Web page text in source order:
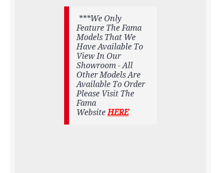
***We Only
Feature The Fama
Models That We
Have Available To
View In Our
Showroom - All
Other Models Are
Available To Order
Please Visit The
Fama
Website HERE